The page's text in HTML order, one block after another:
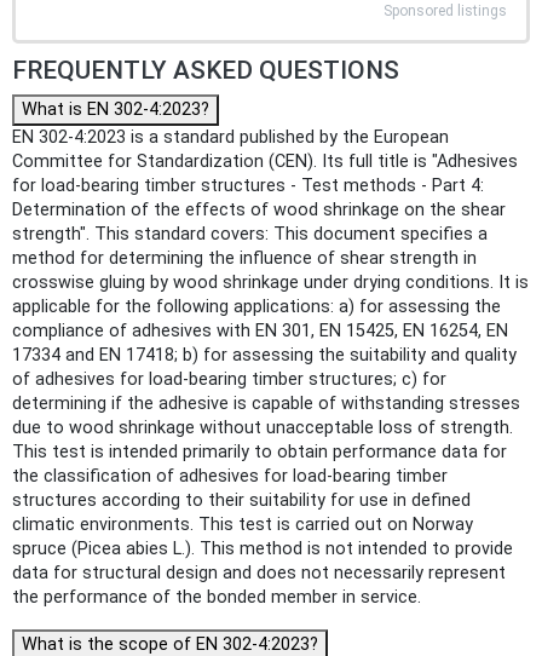
Sponsored listings
FREQUENTLY ASKED QUESTIONS
What is EN 302-4:2023?
EN 302-4:2023 is a standard published by the European
Committee for Standardization (CEN). Its full title is "Adhesives
for load-bearing timber structures - Test methods - Part 4:
Determination of the effects of wood shrinkage on the shear
strength". This standard covers: This document specifies a
method for determining the influence of shear strength in
crosswise gluing by wood shrinkage under drying conditions. It is
applicable for the following applications: a) for assessing the
compliance of adhesives with EN 301, EN 15425, EN 16254, EN
17334 and EN 17418; b) for assessing the suitability and quality
of adhesives for load-bearing timber structures; c) for
determining if the adhesive is capable of withstanding stresses
due to wood shrinkage without unacceptable loss of strength.
This test is intended primarily to obtain performance data for
the classification of adhesives for load-bearing timber
structures according to their suitability for use in defined
climatic environments. This test is carried out on Norway
spruce (Picea abies L.). This method is not intended to provide
data for structural design and does not necessarily represent
the performance of the bonded member in service.
What is the scope of EN 302-4:2023?